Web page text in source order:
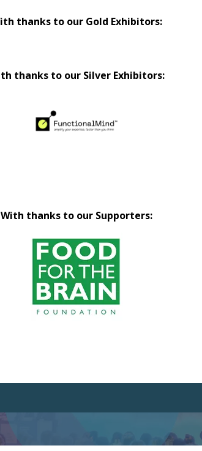
thanks to our Gold Exhibitors:
thanks to our Silver Exhibitors:
With thanks to our Supporters: